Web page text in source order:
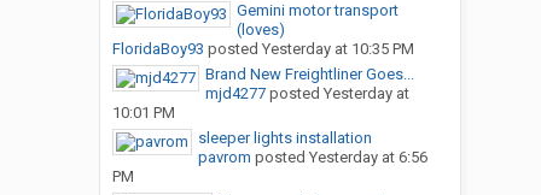
Gemini motor transport
(loves)
FloridaBoy93 posted Yesterday at 10:35 PM
Brand New Freightliner Goes...
mjd4277posted Yesterday at
10:01 PM
sleeper lights installation
pavrom posted Yesterday at 6:56
PM